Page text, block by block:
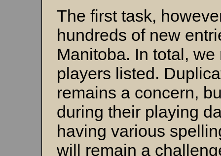
The first task,
hundreds of new
Manitoba. In total,
players listed.
remains a concern,
during their playing
having various
will remain a